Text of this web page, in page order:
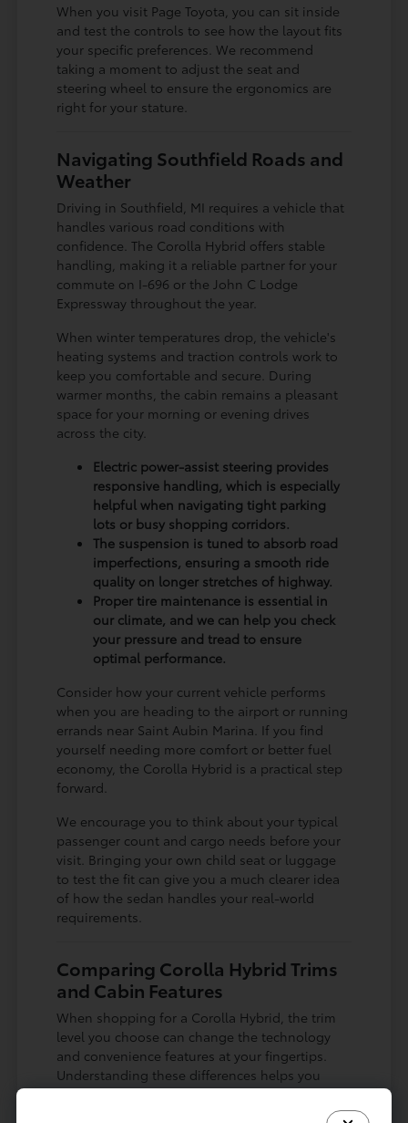
When you visit Page Toyota, you can sit inside
and test the controls to see how the layout fits
your specific preferences. We recommend
taking a moment to adjust the seat and
steering wheel to ensure the ergonomics are
right for your stature.
Navigating Southfield Roads and
Weather
Driving in Southfield, MI requires a vehicle that
handles various road conditions with
confidence. The Corolla Hybrid offers stable
handling, making it a reliable partner for your
commute on I-696 or the John C Lodge
Expressway throughout the year.
When winter temperatures drop, the vehicle's
heating systems and traction controls work to
keep you comfortable and secure. During
warmer months, the cabin remains a pleasant
space for your morning or evening drives
across the city.
Electric power-assist steering provides
responsive handling, which is especially
helpful when navigating tight parking
lots or busy shopping corridors.
The suspension is tuned to absorb road
imperfections, ensuring a smooth ride
quality on longer stretches of highway.
Proper tire maintenance is essential in
our climate, and we can help you check
your pressure and tread to ensure
optimal performance.
Consider how your current vehicle performs
when you are heading to the airport or running
errands near Saint Aubin Marina. If you find
yourself needing more comfort or better fuel
economy, the Corolla Hybrid is a practical step
forward.
We encourage you to think about your typical
passenger count and cargo needs before your
visit. Bringing your own child seat or luggage
to test the fit can give you a much clearer idea
of how the sedan handles your real-world
requirements.
Comparing Corolla Hybrid Trims
and Cabin Features
When shopping for a Corolla Hybrid, the trim
level you choose can change the technology
and convenience features at your fingertips.
Understanding these differences helps you
decide which equipment is essential for your
lifestyle and which are nice-to-have additions.